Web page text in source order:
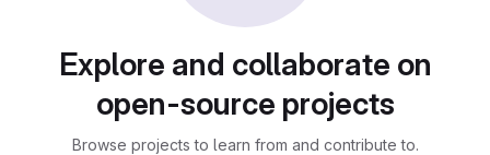
Explore and collaborate on
open-source projects
Browse projects to learn from and contribute to.